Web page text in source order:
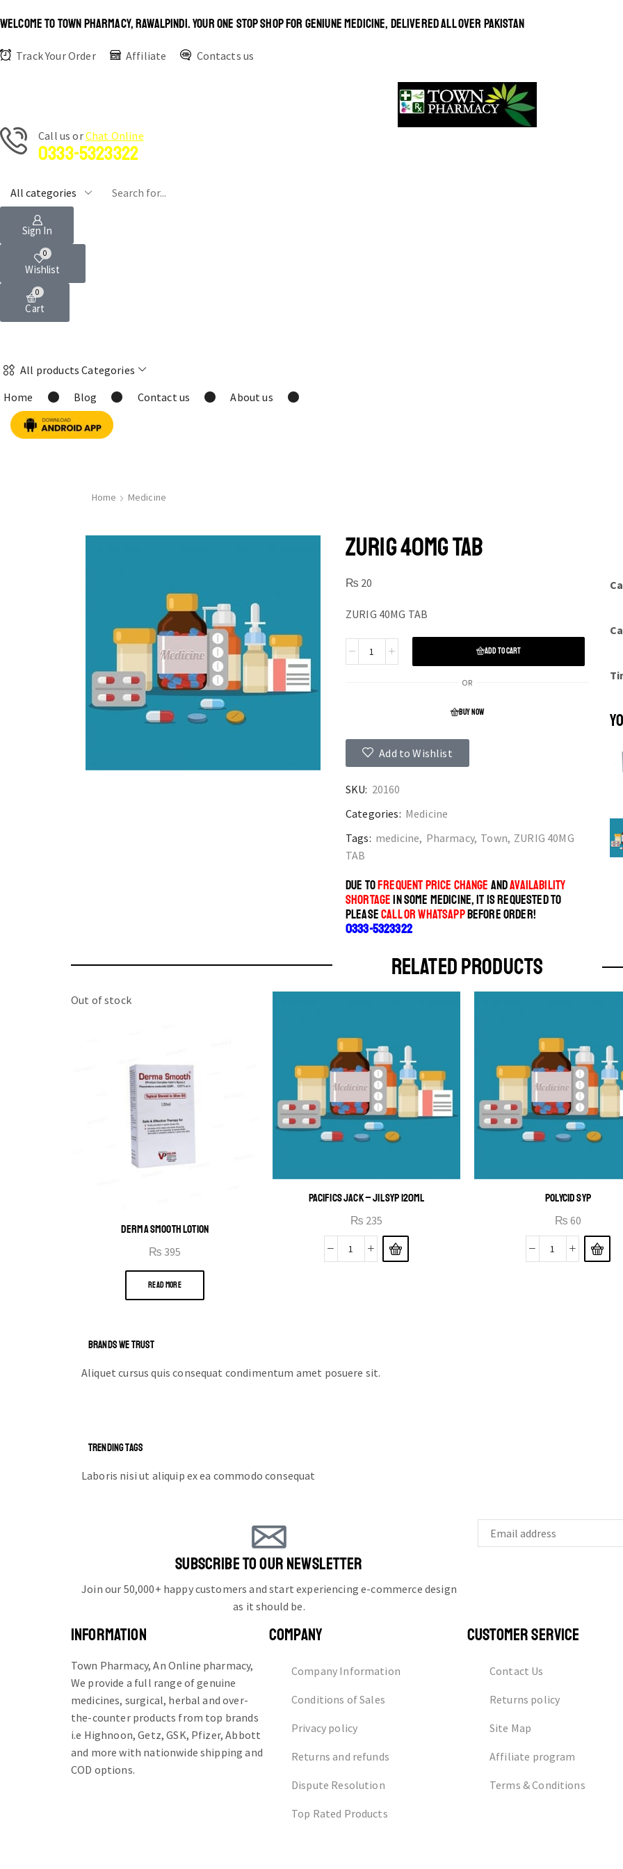
WELCOME TO TOWN PHARMACY, RAWALPINDI. YOUR ONE STOP SHOP FOR GENIUNE MEDICINE, DELIVERED ALL OVER PAKISTAN
Track Your Order Affiliate Contacts us
Сall us orChat Online
0333-5323322
Sign In
0
Wishlist
0
Cart
All products Categories
Home
Blog Contact us About us
Home Medicine
ZURIG 40MG TAB
₨ 20
ZURIG 40MG TAB
ADD TO CART
OR
BUY NOW
Add to Wishlist
SKU: 20160
Categories: Medicine
Tags: medicine, Pharmacy, Town, ZURIG 40MG
TAB
DUE TOFREQUENT PRICE CHANGE ANDAVAILABILITY
SHORTAGEIN SOME MEDICINE, IT IS REQUESTED TO
PLEASECALL OR WHATSAPPBEFORE ORDER!
0333-5323322
RELATED PRODUCTS
Out of stock
DERMA SMOOTH LOTION
₨ 395
READ MORE
PACIFICS JACK – JIL SYP 120ML
₨ 235
POLYCID SYP
₨ 60
BRANDS WE TRUST
Aliquet cursus quis consequat condimentum amet posuere sit.
TRENDING TAGS
Laboris nisi ut aliquip ex ea commodo consequat
SUBSCRIBE TO OUR NEWSLETTER
Join our 50,000+ happy customers and start experiencing e-commerce design
as it should be.
INFORMATION
Town Pharmacy, An Online pharmacy,
We provide a full range of genuine
medicines, surgical, herbal and over-
the-counter products from top brands
i.e Highnoon, Getz, GSK, Pfizer, Abbott
and more with nationwide shipping and
COD options.
COMPANY
Company Information
Conditions of Sales
Privacy policy
Returns and refunds
Dispute Resolution
Top Rated Products
CUSTOMER SERVICE
Contact Us
Returns policy
Site Map
Affiliate program
Terms & Conditions